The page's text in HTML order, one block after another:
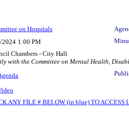
on Hospitals
2024 1:00 PM
Chambers - City Hall
with the Committee on Mental Health,
ANY FILE # BELOW (in blue) TO ACCESS